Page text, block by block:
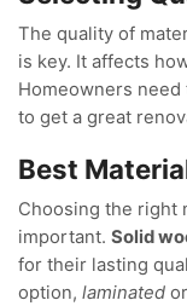
The quality of
is key. It affects
Homeowners
to get a great
Best
Choosing the right
important. Solid
for their lasting
option, laminated or